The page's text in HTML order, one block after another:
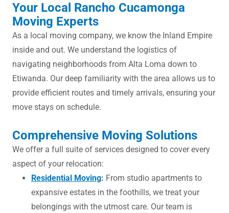
Your Local Rancho Cucamonga
Moving Experts
As a local moving company, we know the Inland Empire
inside and out. We understand the logistics of
navigating neighborhoods from Alta Loma down to
Etiwanda. Our deep familiarity with the area allows us to
provide efficient routes and timely arrivals, ensuring your
move stays on schedule.
Comprehensive Moving Solutions
We offer a full suite of services designed to cover every
aspect of your relocation:
Residential Moving: From studio apartments to
expansive estates in the foothills, we treat your
belongings with the utmost care. Our team is